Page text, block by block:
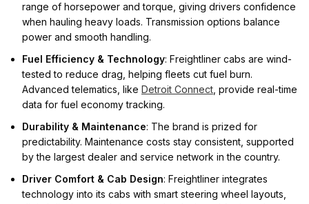
range of horsepower and torque, giving drivers confidence
when hauling heavy loads. Transmission options balance
power and smooth handling.
Fuel Efficiency & Technology: Freightliner cabs are wind-
tested to reduce drag, helping fleets cut fuel burn.
Advanced telematics, like Detroit Connect , provide real-time
data for fuel economy tracking.
Durability & Maintenance: The brand is prized for
predictability. Maintenance costs stay consistent, supported
by the largest dealer and service network in the country.
Driver Comfort & Cab Design: Freightliner integrates
technology into its cabs with smart steering wheel layouts,